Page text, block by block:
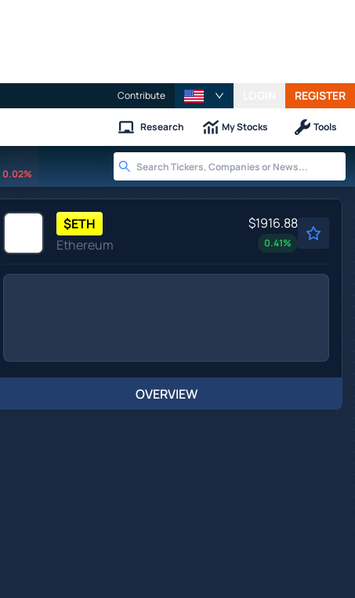
Contribute REGISTER
Research My Stocks Tools
0.02%
$ETH
Ethereum
$1916.88
0.41%
OVERVIEW